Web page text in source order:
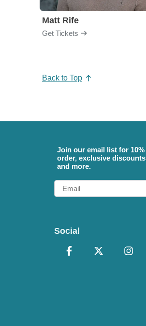
Matt Rife
Get Tickets
Back to Top
Join our email list for
order, exclusive
and more.
Email
Social